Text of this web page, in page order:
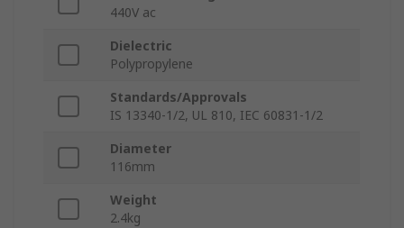
440V ac
Dielectric
Polypropylene
Standards/Approvals
IS 13340-1/2, UL 810, IEC 60831-1/2
Diameter
116mm
Weight
2.4kg